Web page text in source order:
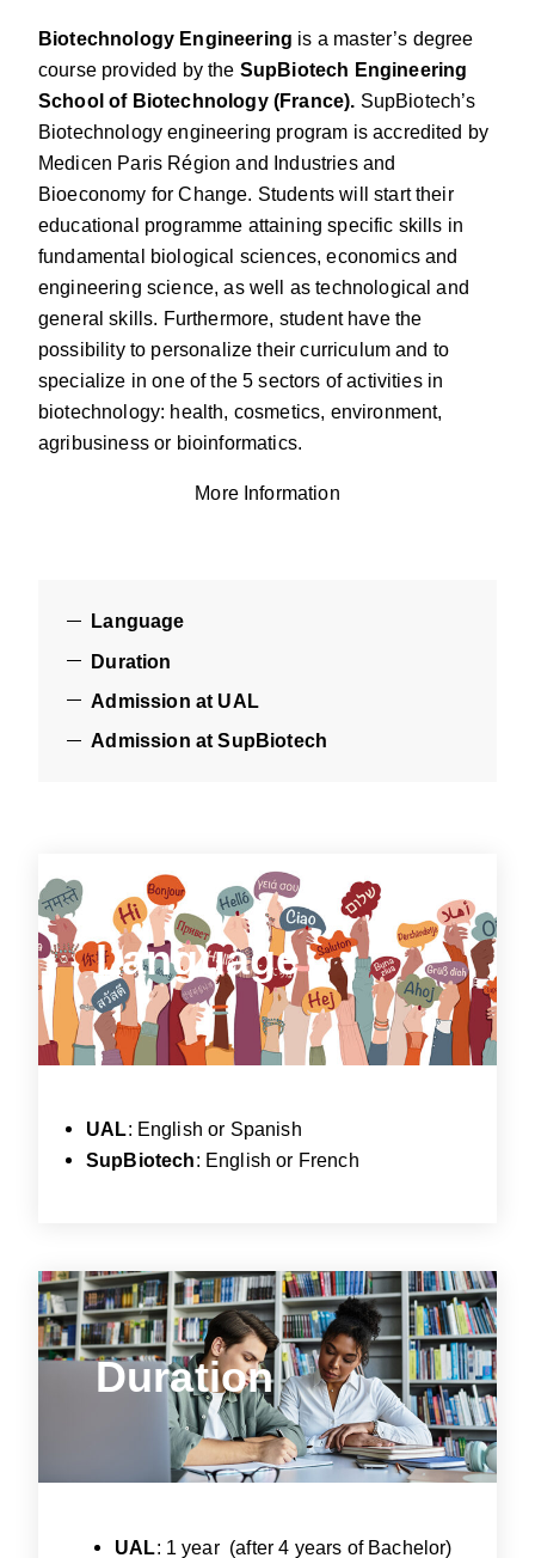
Biotechnology Engineering is a master’s degree
course provided by the SupBiotech Engineering
School of Biotechnology (France). SupBiotech’s
Biotechnology engineering program is accredited by
Medicen Paris Région and Industries and
Bioeconomy for Change. Students will start their
educational programme attaining specific skills in
fundamental biological sciences, economics and
engineering science, as well as technological and
general skills. Furthermore, student have the
possibility to personalize their curriculum and to
specialize in one of the 5 sectors of activities in
biotechnology: health, cosmetics, environment,
agribusiness or bioinformatics.
More Information
Language
Duration
Admission at UAL
Admission at SupBiotech
Language
Language
UAL: English or Spanish
SupBiotech: English or French
Duration
Duration
UAL: 1 year (after 4 years of Bachelor)